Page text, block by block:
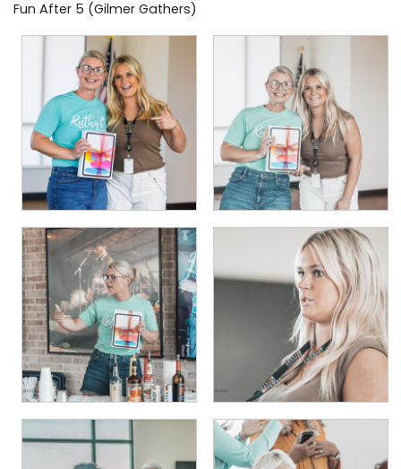
BUSINESS SPOTLIGHT
EAST TEXAS YAMBOREE
Fun After 5 (Gilmer Gathers)